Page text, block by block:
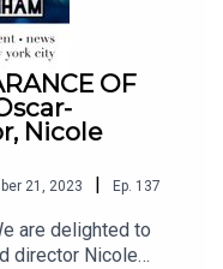
OF
Nicole
21, 2023 | Ep. 137
are delighted to
director Nicole